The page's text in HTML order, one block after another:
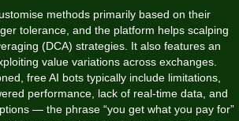
methods primarily based on their
tolerance, and the platform helps scalping
(DCA) strategies. It also features an
value variations across exchanges.
free AI bots typically include limitations,
performance, lack of real-time data, and
— the phrase “you get what you pay for”